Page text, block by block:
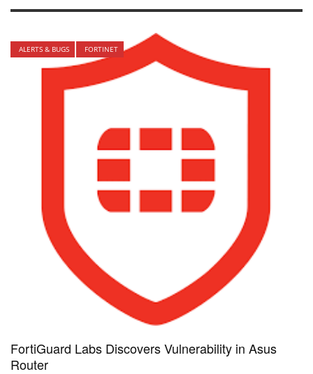
ALERTS & BUGS FORTINET
FortiGuard Labs Discovers Vulnerability in Asus
Router